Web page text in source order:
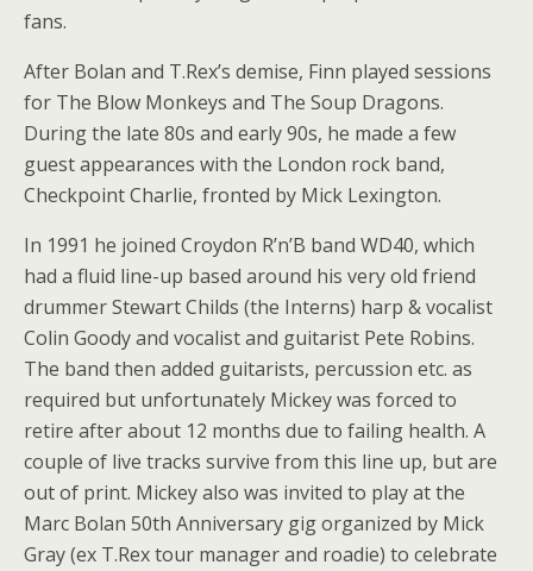
fans.
After Bolan and T.Rex’s demise, Finn played sessions
for The Blow Monkeys and The Soup Dragons.
During the late 80s and early 90s, he made a few
guest appearances with the London rock band,
Checkpoint Charlie, fronted by Mick Lexington.
In 1991 he joined Croydon R’n’B band WD40, which
had a fluid line-up based around his very old friend
drummer Stewart Childs (the Interns) harp & vocalist
Colin Goody and vocalist and guitarist Pete Robins.
The band then added guitarists, percussion etc. as
required but unfortunately Mickey was forced to
retire after about 12 months due to failing health. A
couple of live tracks survive from this line up, but are
out of print. Mickey also was invited to play at the
Marc Bolan 50th Anniversary gig organized by Mick
Gray (ex T.Rex tour manager and roadie) to celebrate